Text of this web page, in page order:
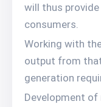
will thus
consumers.
Working with
output from
generation
Development of